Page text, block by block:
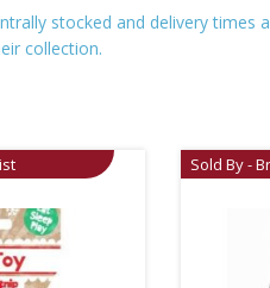
stocked and delivery
collection.
Sold By -